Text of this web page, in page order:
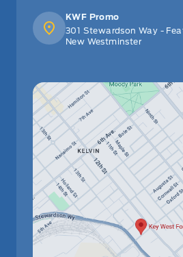
KWF Promo
301 Stewardson Way -
New Westminster